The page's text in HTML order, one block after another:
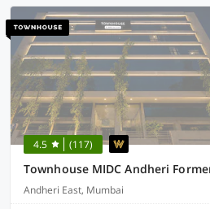
4.5 (117)
Andheri East, Mumbai